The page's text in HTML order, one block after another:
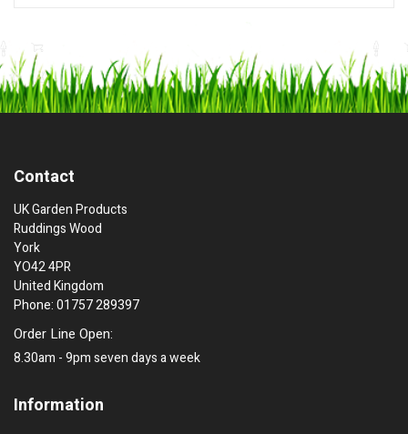
Contact
UK Garden Products
Ruddings Wood
York
YO42 4PR
United Kingdom
Phone: 01757 289397
Order Line Open:
8.30am - 9pm seven days a week
Information